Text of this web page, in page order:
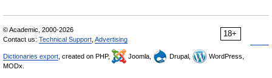
18+
© Academic, 2000-2026
Contact us: Technical Support Advertising
Dictionaries export , created on PHP, Joomla, Drupal,
WordPress,
MODx.